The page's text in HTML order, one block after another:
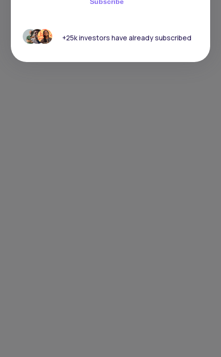
+25k investors have already subscribed